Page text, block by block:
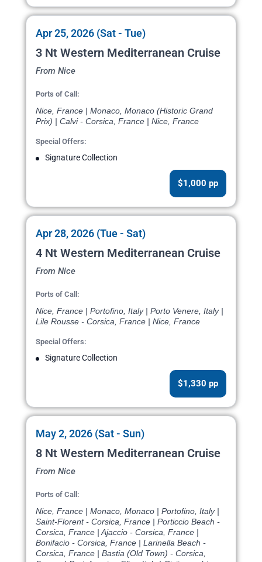
Apr 25, 2026 (Sat - Tue)
3 Nt Western Mediterranean Cruise
From Nice
Ports of Call:
Nice, France | Monaco, Monaco (Historic Grand
Prix) | Calvi - Corsica, France | Nice, France
Special Offers:
Signature Collection
$1,000 pp
Apr 28, 2026 (Tue - Sat)
4 Nt Western Mediterranean Cruise
From Nice
Ports of Call:
Nice, France | Portofino, Italy | Porto Venere, Italy |
Lile Rousse - Corsica, France | Nice, France
Special Offers:
Signature Collection
$1,330 pp
May 2, 2026 (Sat - Sun)
8 Nt Western Mediterranean Cruise
From Nice
Ports of Call:
Nice, France | Monaco, Monaco | Portofino, Italy |
Saint-Florent - Corsica, France | Porticcio Beach -
Corsica, France | Ajaccio - Corsica, France |
Bonifacio - Corsica, France | Larinella Beach -
Corsica, France | Bastia (Old Town) - Corsica,